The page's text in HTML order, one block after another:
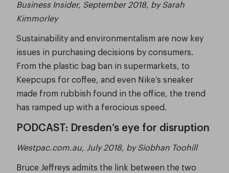
Business Insider, September 2018, by Sarah
Kimmorley
Sustainability and environmentalism are now key
issues in purchasing decisions by consumers.
From the plastic bag ban in supermarkets, to
Keepcups for coffee, and even Nike’s sneaker
made from rubbish found in the office, the trend
has ramped up with a ferocious speed.
PODCAST: Dresden’s eye for disruption
Westpac.com.au, July 2018, by Siobhan Toohill
Bruce Jeffreys admits the link between the two